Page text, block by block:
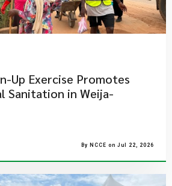
Up Exercise Promotes
Sanitation in Weija-
By NCCE on Jul 22, 2026